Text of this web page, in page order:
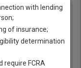
with lending
of insurance;
determination
require FCRA